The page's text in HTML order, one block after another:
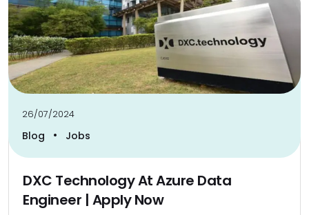
26/07/2024
Blog • Jobs
DXC Technology At Azure Data
Engineer | Apply Now